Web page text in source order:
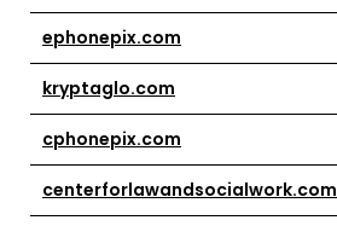
ephonepix.com
kryptaglo.com
cphonepix.com
centerforlawandsocialwork.com